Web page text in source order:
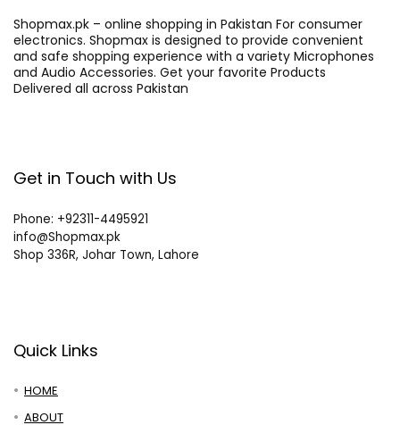
Shopmax.pk – online shopping in Pakistan For consumer
electronics. Shopmax is designed to provide convenient
and safe shopping experience with a variety Microphones
and Audio Accessories. Get your favorite Products
Delivered all across Pakistan
Get in Touch with Us
Phone: +92311-4495921
info@Shopmax.pk
Shop 336R, Johar Town, Lahore
Quick Links
HOME
ABOUT